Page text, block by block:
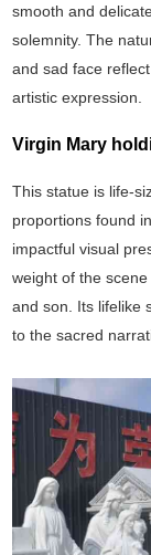
smooth and
solemnity. The
and sad face
artistic expression.
Virgin Mary
This statue is life-
proportions found
impactful visual
weight of the
and son. Its lifelike
to the sacred